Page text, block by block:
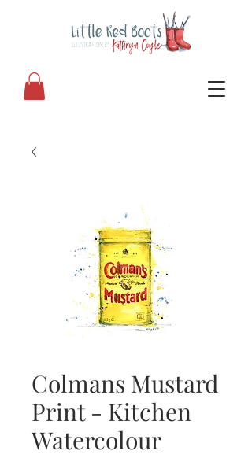
Colmans Mustard
Print - Kitchen
Watercolour